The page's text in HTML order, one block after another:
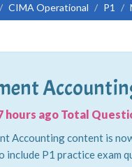
CIMA Operational P1
hours ago Total
Accounting content is
include P1 practice exam